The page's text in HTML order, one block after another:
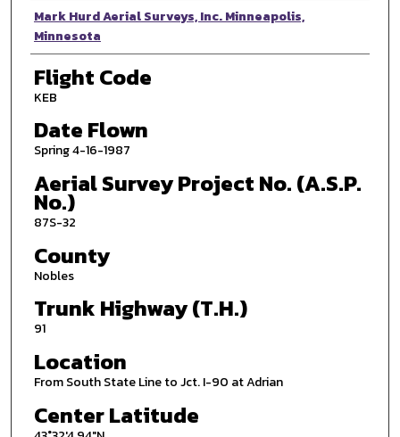
Photographer
Mark Hurd Aerial Surveys, Inc. Minneapolis,
Minnesota
Flight Code
KEB
Date Flown
Spring 4-16-1987
Aerial Survey Project No. (A.S.P.
No.)
87S-32
County
Nobles
Trunk Highway (T.H.)
91
Location
From South State Line to Jct. I-90 at Adrian
Center Latitude